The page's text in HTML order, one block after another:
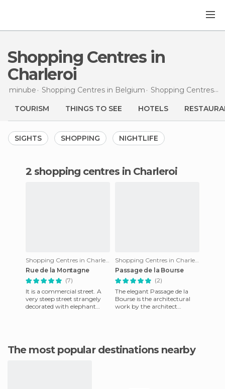
Shopping Centres in
Charleroi
minube Shopping Centres in Belgium Shopping Centres in
TOURISM THINGS TO SEE HOTELS
SIGHTS SHOPPING NIGHTLIFE
2 shopping centres in Charleroi
Shopping Centres in Charleroi
Rue de la Montagne
(7)
It is a commercial street. A
very steep street strangely
decorated with elephant
Shopping Centres in Charleroi
Passage de la Bourse
(2)
The elegant Passage de la
Bourse is the architectural
work by the architect
The most popular destinations nearby